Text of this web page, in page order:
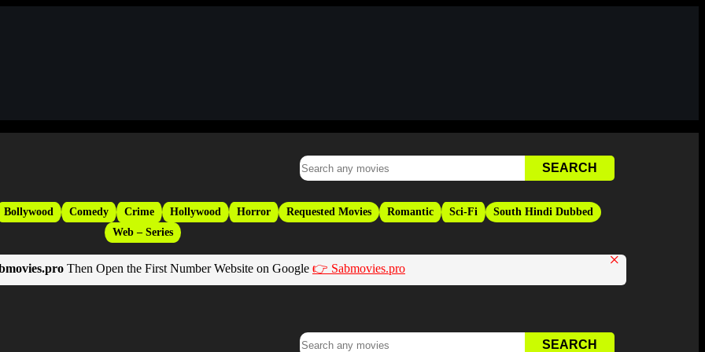
Bollywood Comedy Crime Hollywood Horror Requested Movies Romantic Sci-Fi
South Hindi Dubbed
Web – Series
×
Then Open the First Number Website on Google 👉 Sabmovies.pro